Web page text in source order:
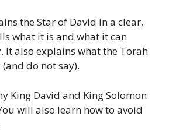
the Star of David in a clear,
what it is and what it can
It also explains what the Torah
do not say).
King David and King Solomon
will also learn how to avoid